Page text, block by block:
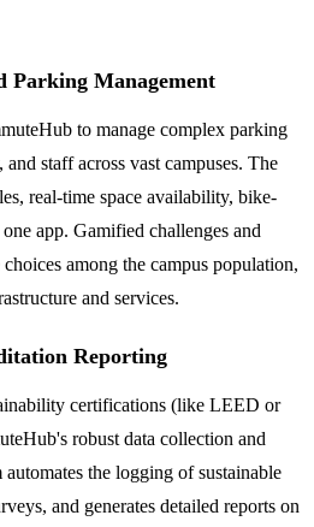
Management
to manage complex parking
staff across vast campuses. The
real-time space availability, bike-
app. Gamified challenges and
among the campus population,
and services.
Reporting
certifications (like LEED or
robust data collection and
the logging of sustainable
and generates detailed reports on